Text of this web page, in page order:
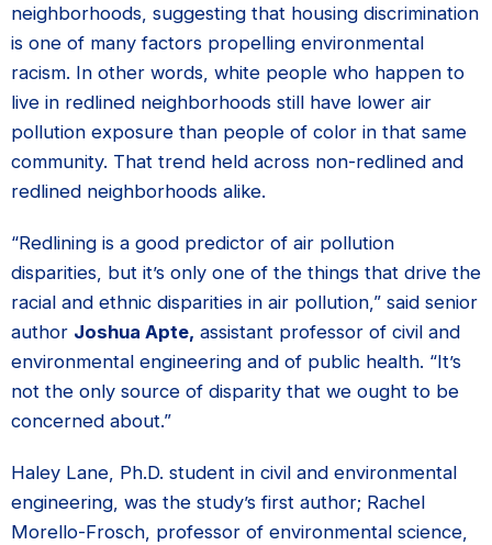
neighborhoods, suggesting that housing discrimination
is one of many factors propelling environmental
racism. In other words, white people who happen to
live in redlined neighborhoods still have lower air
pollution exposure than people of color in that same
community. That trend held across non-redlined and
redlined neighborhoods alike.
“Redlining is a good predictor of air pollution
disparities, but it’s only one of the things that drive the
racial and ethnic disparities in air pollution,” said senior
author Joshua Apte, assistant professor of civil and
environmental engineering and of public health. “It’s
not the only source of disparity that we ought to be
concerned about.”
Haley Lane, Ph.D. student in civil and environmental
engineering, was the study’s first author; Rachel
Morello-Frosch, professor of environmental science,